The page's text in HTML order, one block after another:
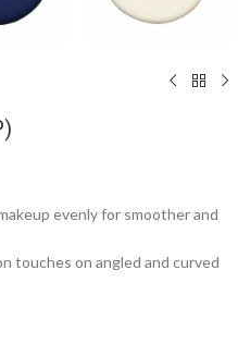
evenly for smoother and
touches on angled and curved